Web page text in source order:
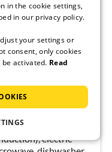
Versilia Beach
electric
in the cookie settings,
in our privacy policy.
your settings or
consent, only cookies
activated. Read